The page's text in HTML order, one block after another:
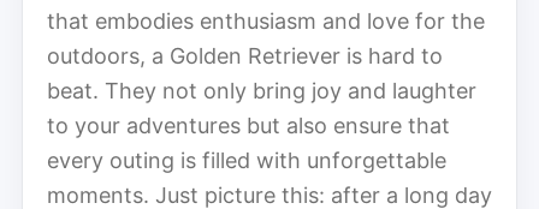
that embodies enthusiasm and love for the
outdoors, a Golden Retriever is hard to
beat. They not only bring joy and laughter
to your adventures but also ensure that
every outing is filled with unforgettable
moments. Just picture this: after a long day